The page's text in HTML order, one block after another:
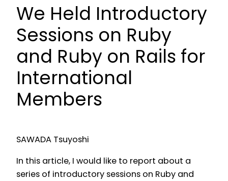
We Held Introductory
Sessions on Ruby
and Ruby on Rails for
International
Members
SAWADA Tsuyoshi
In this article, I would like to report about a
series of introductory sessions on Ruby and